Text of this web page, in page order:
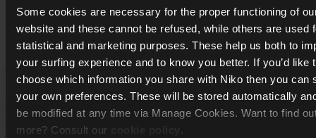
Some cookies are necessary for the proper functioning of
website and these cannot be refused, while others are used
statistical and marketing purposes. These help us both to
your surfing experience and to know you better. If you’d like
choose which information you share with Niko then you can
your own preferences. These will be stored automatically
be modified at any time via Manage Cookies. Want to find
more? Consult our
.
Print
Catalogue